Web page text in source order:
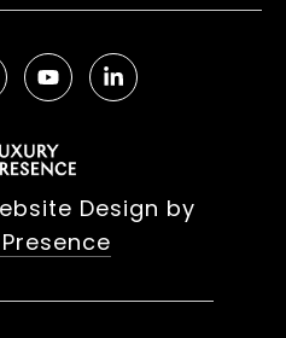
Design by